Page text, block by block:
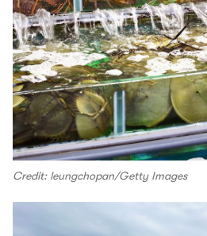
Credit: leungchopan/Getty Images